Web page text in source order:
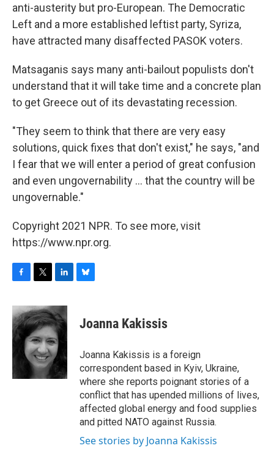
anti-austerity but pro-European. The Democratic
Left and a more established leftist party, Syriza,
have attracted many disaffected PASOK voters.
Matsaganis says many anti-bailout populists don't
understand that it will take time and a concrete plan
to get Greece out of its devastating recession.
"They seem to think that there are very easy
solutions, quick fixes that don't exist," he says, "and
I fear that we will enter a period of great confusion
and even ungovernability ... that the country will be
ungovernable."
Copyright 2021 NPR. To see more, visit
https://www.npr.org.
c
e
b
o
i
t
t
e
r
n
k
e
d
I
n
sJoanna Kakissis
Joanna Kakissis is a foreign
correspondent based in Kyiv, Ukraine,
where she reports poignant stories of a
conflict that has upended millions of lives,
affected global energy and food supplies
and pitted NATO against Russia.
See stories by Joanna Kakissis